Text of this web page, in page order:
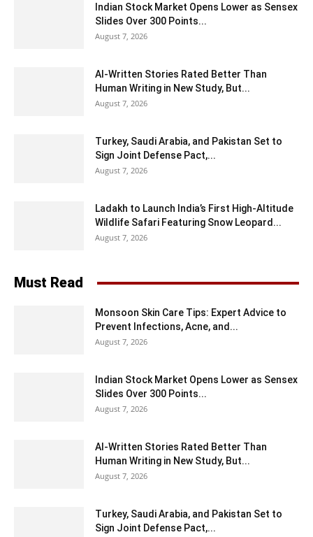
Indian Stock Market Opens Lower as Sensex
Slides Over 300 Points...
August 7, 2026
AI-Written Stories Rated Better Than
Human Writing in New Study, But...
August 7, 2026
Turkey, Saudi Arabia, and Pakistan Set to
Sign Joint Defense Pact,...
August 7, 2026
Ladakh to Launch India’s First High-Altitude
Wildlife Safari Featuring Snow Leopard...
August 7, 2026
Must Read
Monsoon Skin Care Tips: Expert Advice to
Prevent Infections, Acne, and...
August 7, 2026
Indian Stock Market Opens Lower as Sensex
Slides Over 300 Points...
August 7, 2026
AI-Written Stories Rated Better Than
Human Writing in New Study, But...
August 7, 2026
Turkey, Saudi Arabia, and Pakistan Set to
Sign Joint Defense Pact,...